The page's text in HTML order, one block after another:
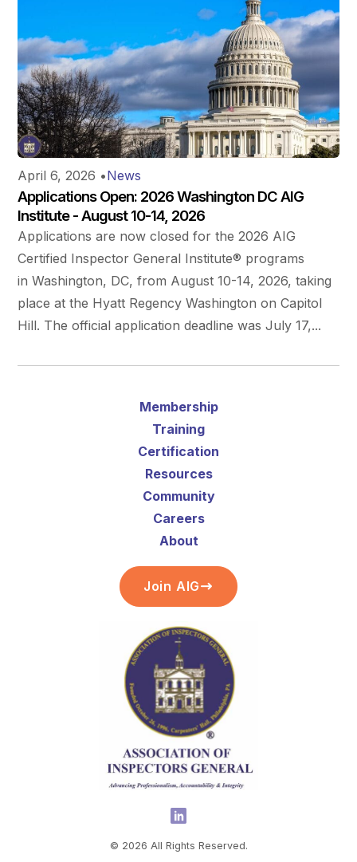
April 6, 2026 •News
Applications Open: 2026 Washington DC AIG
Institute - August 10-14, 2026
Applications are now closed for the 2026 AIG
Certified Inspector General Institute® programs
in Washington, DC, from August 10-14, 2026, taking
place at the Hyatt Regency Washington on Capitol
Hill. The official application deadline was July 17,...
Membership
Training
Certification
Resources
Community
Careers
About
Join AIG
© 2026 All Rights Reserved.